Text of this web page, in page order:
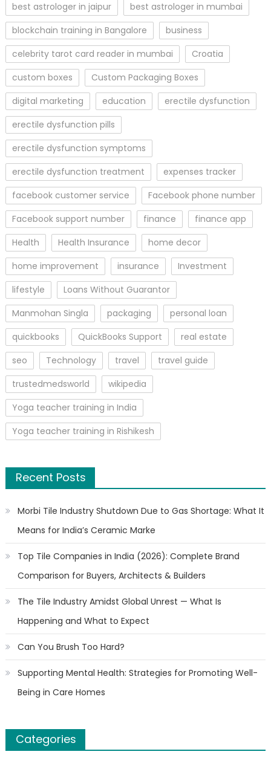
best astrologer in jaipur
best astrologer in mumbai
blockchain training in Bangalore
business
celebrity tarot card reader in mumbai
Croatia
custom boxes
Custom Packaging Boxes
digital marketing
education
erectile dysfunction
erectile dysfunction pills
erectile dysfunction symptoms
erectile dysfunction treatment
expenses tracker
facebook customer service
Facebook phone number
Facebook support number
finance
finance app
Health
Health Insurance
home decor
home improvement
insurance
Investment
lifestyle
Loans Without Guarantor
Manmohan Singla
packaging
personal loan
quickbooks
QuickBooks Support
real estate
seo
Technology travel
travel guide
trustedmedsworld
wikipedia
Yoga teacher training in India
Yoga teacher training in Rishikesh
Recent Posts
Morbi Tile Industry Shutdown Due to Gas Shortage: What It
Means for India’s Ceramic Marke
Top Tile Companies in India (2026): Complete Brand
Comparison for Buyers, Architects & Builders
The Tile Industry Amidst Global Unrest — What Is
Happening and What to Expect
Can You Brush Too Hard?
Supporting Mental Health: Strategies for Promoting Well-
Being in Care Homes
Categories